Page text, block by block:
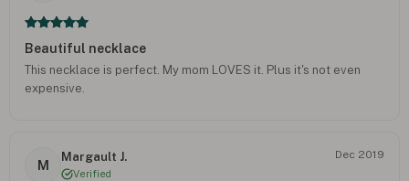
Beautiful necklace
This necklace is perfect. My mom LOVES it. Plus it's not even
expensive.
M
Margault J.
Verified
Dec 2019